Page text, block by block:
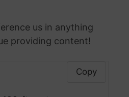
us in anything
providing content!
Copy